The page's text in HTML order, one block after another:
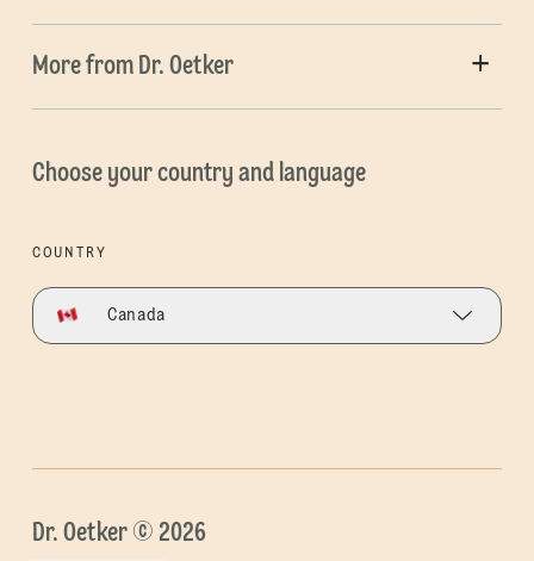
More from Dr. Oetker
Choose your country and language
COUNTRY
Canada
Dr. Oetker © 2026